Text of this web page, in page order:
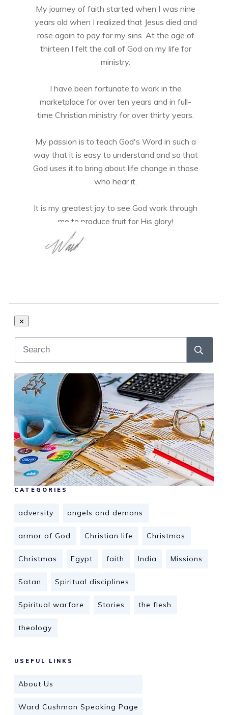
My journey of faith started when I was nine
years old when I realized that Jesus died and
rose again to pay for my sins. At the age of
thirteen I felt the call of God on my life for
ministry.
I have been fortunate to work in the
marketplace for over ten years and in full-
time Christian ministry for over thirty years.
My passion is to teach God's Word in such a
way that it is easy to understand and so that
God uses it to bring about life change in those
who hear it.
It is my greatest joy to see God work through
me to produce fruit for His glory!
CATEGORIES
adversity angels and demons
armor of God Christian life Christmas
Christmas Egypt faith India Missions
Satan Spiritual disciplines
Spiritual warfare Stories the flesh
theology
USEFUL LINKS
About Us
Ward Cushman Speaking Page